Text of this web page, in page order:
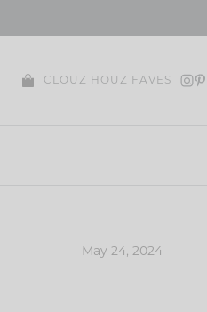
CLOUZ HOUZ FAVES
May 24, 2024